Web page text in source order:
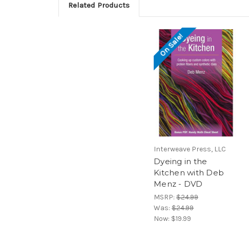
Related Products
On Sale!
Interweave Press, LLC
Dyeing in the
Kitchen with Deb
Menz - DVD
MSRP: $24.99
Was: $24.99
Now: $19.99